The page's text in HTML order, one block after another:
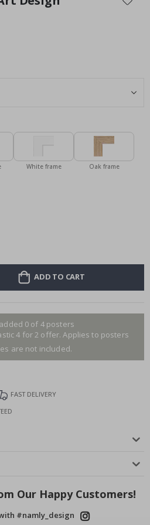
White frame Oak frame
ADD TO CART
0 of 4 posters
4 for 2 offer. Applies to posters
are not included.
FAST DELIVERY
Our Happy Customers!
#namly_design